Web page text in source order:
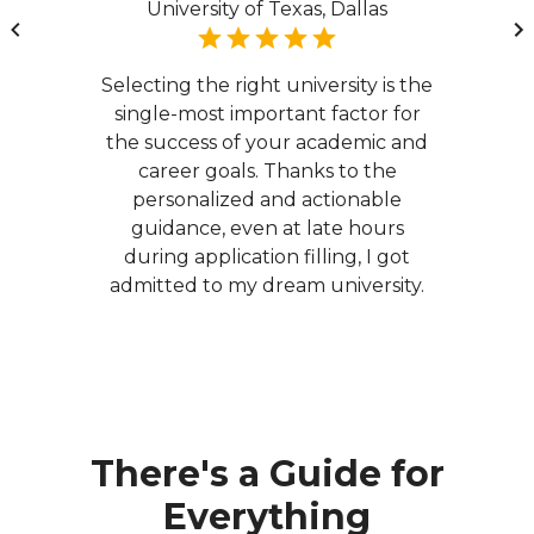
University of Texas, Dallas
Selecting the right university is the
single-most important factor for
the success of your academic and
career goals. Thanks to the
personalized and actionable
guidance, even at late hours
during application filling, I got
admitted to my dream university.
There's a Guide for
Everything